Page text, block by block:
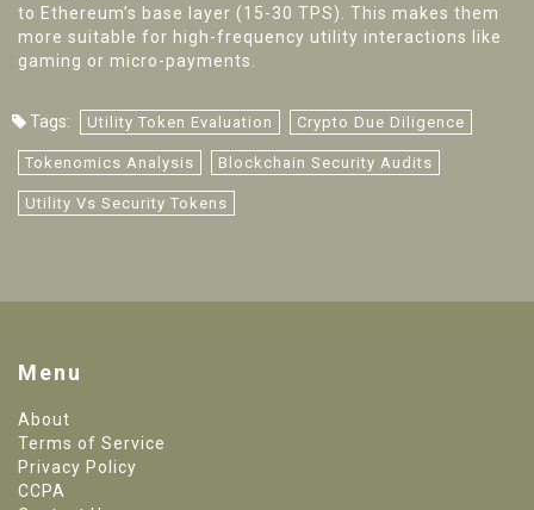
to Ethereum’s base layer (15-30 TPS). This makes them
more suitable for high-frequency utility interactions like
gaming or micro-payments.
Tags: Utility Token Evaluation Crypto Due Diligence
Tokenomics Analysis Blockchain Security Audits
Utility Vs Security Tokens
Menu
About
Terms of Service
Privacy Policy
CCPA